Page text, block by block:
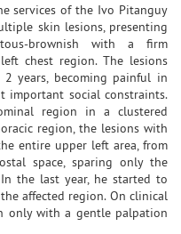
services of the Ivo Pitanguy
skin lesions, presenting
brownish with a firm
chest region. The lesions
years, becoming painful in
important social constraints.
region in a clustered
region, the lesions with
entire upper left area, from
space, sparing only the
the last year, he started to
affected region. On clinical
only with a gentle palpation